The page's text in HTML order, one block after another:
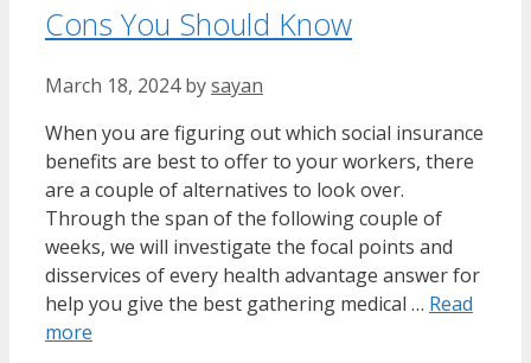
Cons You Should Know
March 18, 2024 bysayan
When you are figuring out which social insurance
benefits are best to offer to your workers, there
are a couple of alternatives to look over.
Through the span of the following couple of
weeks, we will investigate the focal points and
disservices of every health advantage answer for
help you give the best gathering medical … Read
more